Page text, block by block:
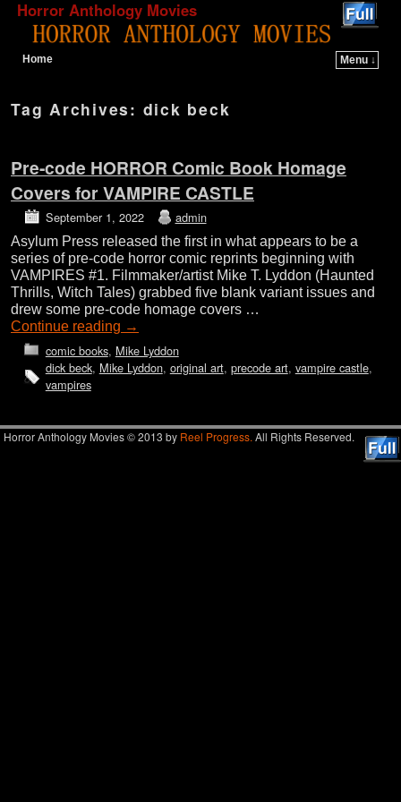
Horror Anthology Movies
Home
Menu ↓
Tag Archives: dick beck
Pre-code HORROR Comic Book Homage
Covers for VAMPIRE CASTLE
September 1, 2022 admin
Asylum Press released the first in what appears to be a
series of pre-code horror comic reprints beginning with
VAMPIRES #1. Filmmaker/artist Mike T. Lyddon (Haunted
Thrills, Witch Tales) grabbed five blank variant issues and
drew some pre-code homage covers …
Continue reading →
comic books, Mike Lyddon
dick beck, Mike Lyddon, original art, precode art, vampire castle,
vampires
Horror Anthology Movies © 2013 by Reel Progress. All Rights Reserved.